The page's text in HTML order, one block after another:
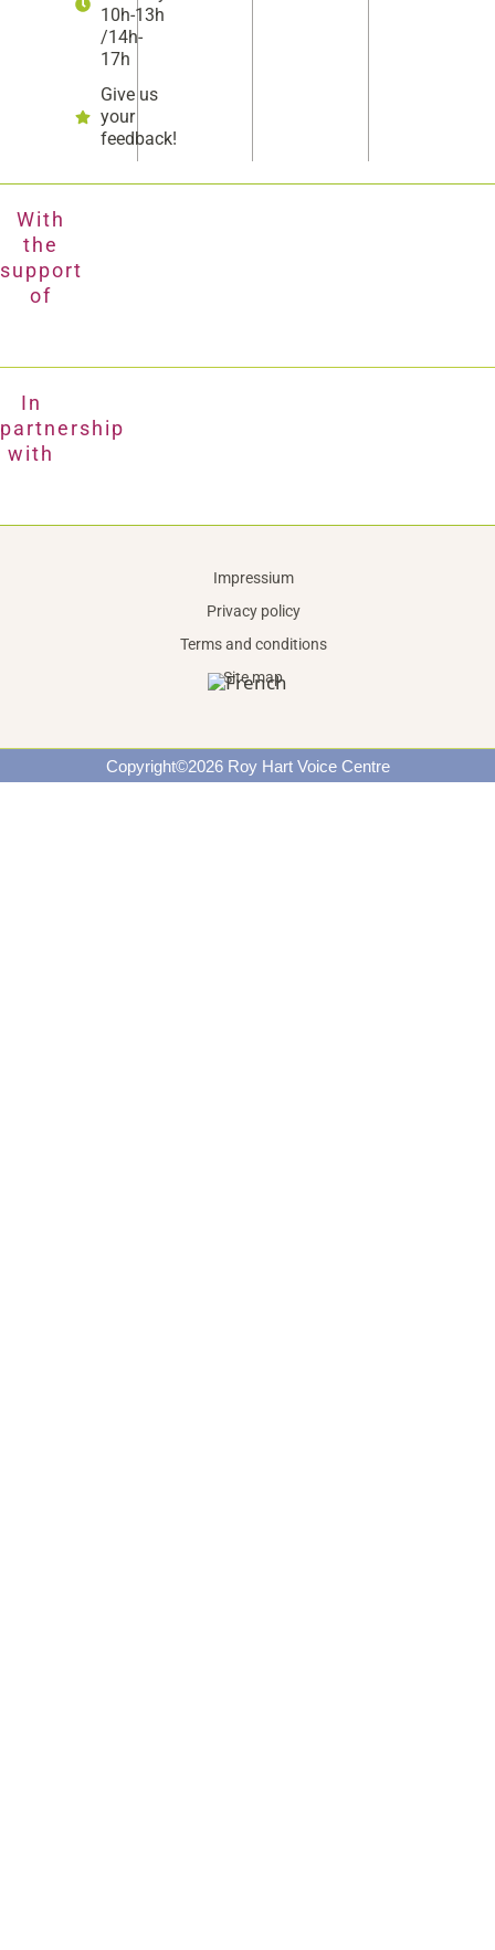
10h-13h
/14h-
17h
Give us
your
feedback!
With
the
support
of
In
partnership
with
Impressium
Privacy policy
Terms and conditions
Site map
Copyright©2026 Roy Hart Voice Centre